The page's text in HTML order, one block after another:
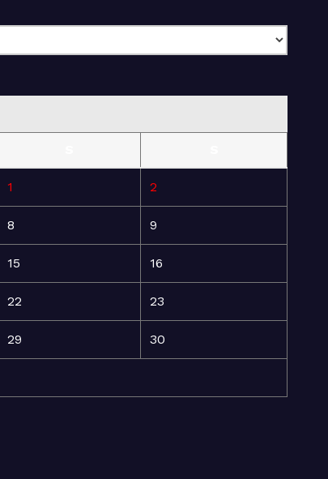
1 2
8 9
15 16
22 23
29 30